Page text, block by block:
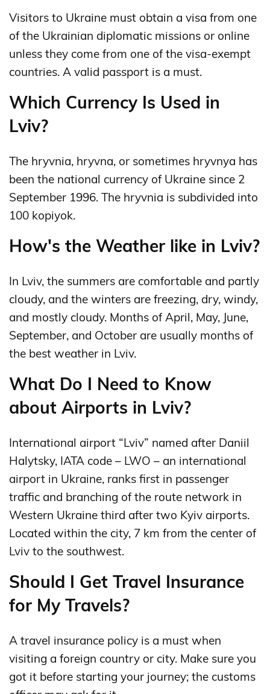
Visitors to Ukraine must obtain a visa from one
of the Ukrainian diplomatic missions or online
unless they come from one of the visa-exempt
countries. A valid passport is a must.
Which Currency Is Used in
Lviv?
The hryvnia, hryvna, or sometimes hryvnya has
been the national currency of Ukraine since 2
September 1996. The hryvnia is subdivided into
100 kopiyok.
How's the Weather like in Lviv?
In Lviv, the summers are comfortable and partly
cloudy, and the winters are freezing, dry, windy,
and mostly cloudy. Months of April, May, June,
September, and October are usually months of
the best weather in Lviv.
What Do I Need to Know
about Airports in Lviv?
International airport “Lviv” named after Daniil
Halytsky, IATA code – LWO – an international
airport in Ukraine, ranks first in passenger
traffic and branching of the route network in
Western Ukraine third after two Kyiv airports.
Located within the city, 7 km from the center of
Lviv to the southwest.
Should I Get Travel Insurance
for My Travels?
A travel insurance policy is a must when
visiting a foreign country or city. Make sure you
got it before starting your journey; the customs